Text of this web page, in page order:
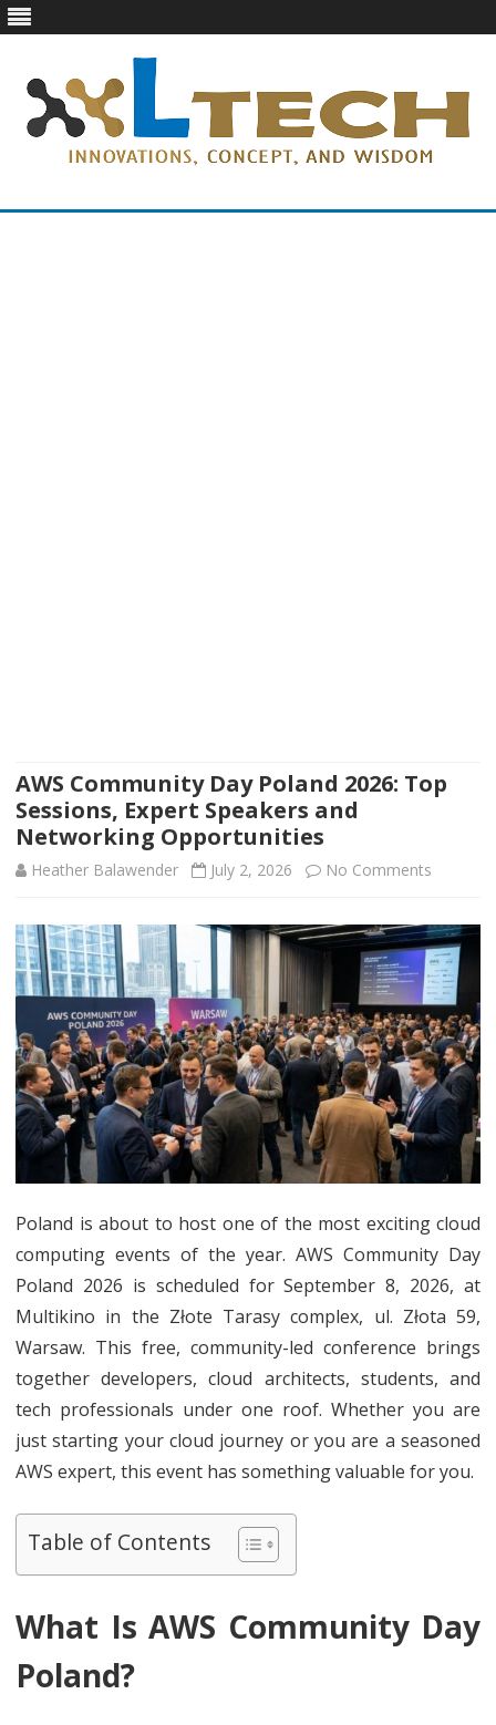
AWS Community Day Poland 2026: Top
Sessions, Expert Speakers and
Networking Opportunities
Heather Balawender July 2, 2026 No Comments
Day
Poland
2026:
Top
Expert
Speakers
and
Poland is about to host one of the most exciting cloud
computing events of the year. AWS Community Day
Poland 2026 is scheduled for September 8, 2026, at
Multikino in the Złote Tarasy complex, ul. Złota 59,
Warsaw. This free, community-led conference brings
together developers, cloud architects, students, and
tech professionals under one roof. Whether you are
just starting your cloud journey or you are a seasoned
AWS expert, this event has something valuable for you.
Table of Contents
What Is AWS Community Day
Poland?